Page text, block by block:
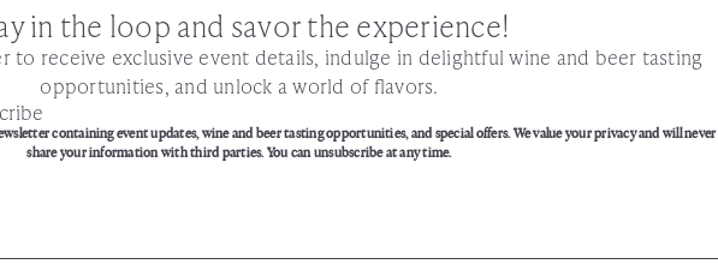
in the loop and savor the experience!
to receive exclusive event details, indulge in delightful wine and beer tasting
opportunities, and unlock a world of flavors.
containing event updates, wine and beer tasting opportunities, and special offers. We value your privacy and will never
share your information with third parties. You can unsubscribe at any time.